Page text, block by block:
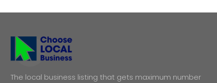
The local business listing that gets maximum number